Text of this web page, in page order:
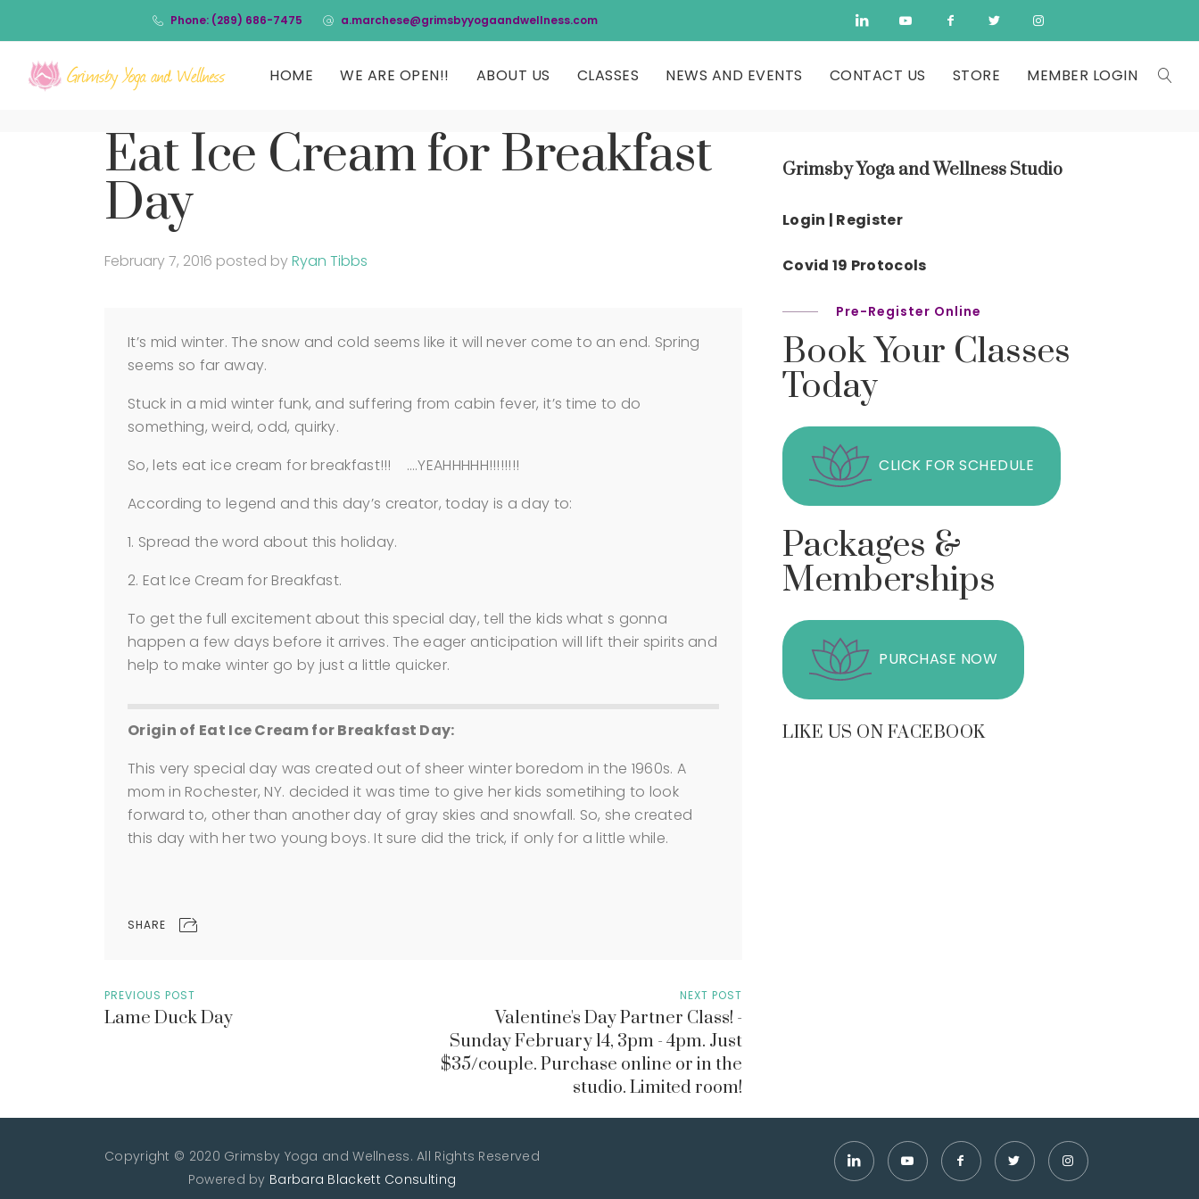
Phone: (289) 686-7475 a.marchese@grimsbyyogaandwellness.com
HOME WE ARE OPEN!! ABOUT US CLASSES NEWS AND EVENTS CONTACT US STORE MEMBER LOGIN
Eat Ice Cream for Breakfast
Day
February 7, 2016 posted byRyan Tibbs
It’s mid winter. The snow and cold seems like it will never come to an end. Spring
seems so far away.
Stuck in a mid winter funk, and suffering from cabin fever, it’s time to do
something, weird, odd, quirky.
So, lets eat ice cream for breakfast!!! ….YEAHHHHH!!!!!!!!
According to legend and this day’s creator, today is a day to:
1. Spread the word about this holiday.
2. Eat Ice Cream for Breakfast.
To get the full excitement about this special day, tell the kids what s gonna
happen a few days before it arrives. The eager anticipation will lift their spirits and
help to make winter go by just a little quicker.
Origin of Eat Ice Cream for Breakfast Day:
This very special day was created out of sheer winter boredom in the 1960s. A
mom in Rochester, NY. decided it was time to give her kids sometihing to look
forward to, other than another day of gray skies and snowfall. So, she created
this day with her two young boys. It sure did the trick, if only for a little while.
SHARE
PREVIOUS POST
Lame Duck Day
NEXT POST
Valentine's Day Partner Class! -
Sunday February 14, 3pm - 4pm. Just
$35/couple. Purchase online or in the
studio. Limited room!
Grimsby Yoga and Wellness Studio
Login | Register
Covid 19 Protocols
Pre-Register Online
Book Your Classes
Today
CLICK FOR SCHEDULE
Packages &
Memberships
PURCHASE NOW
LIKE US ON FACEBOOK
Copyright © 2020 Grimsby Yoga and Wellness. All Rights Reserved
Powered by Barbara Blackett Consulting